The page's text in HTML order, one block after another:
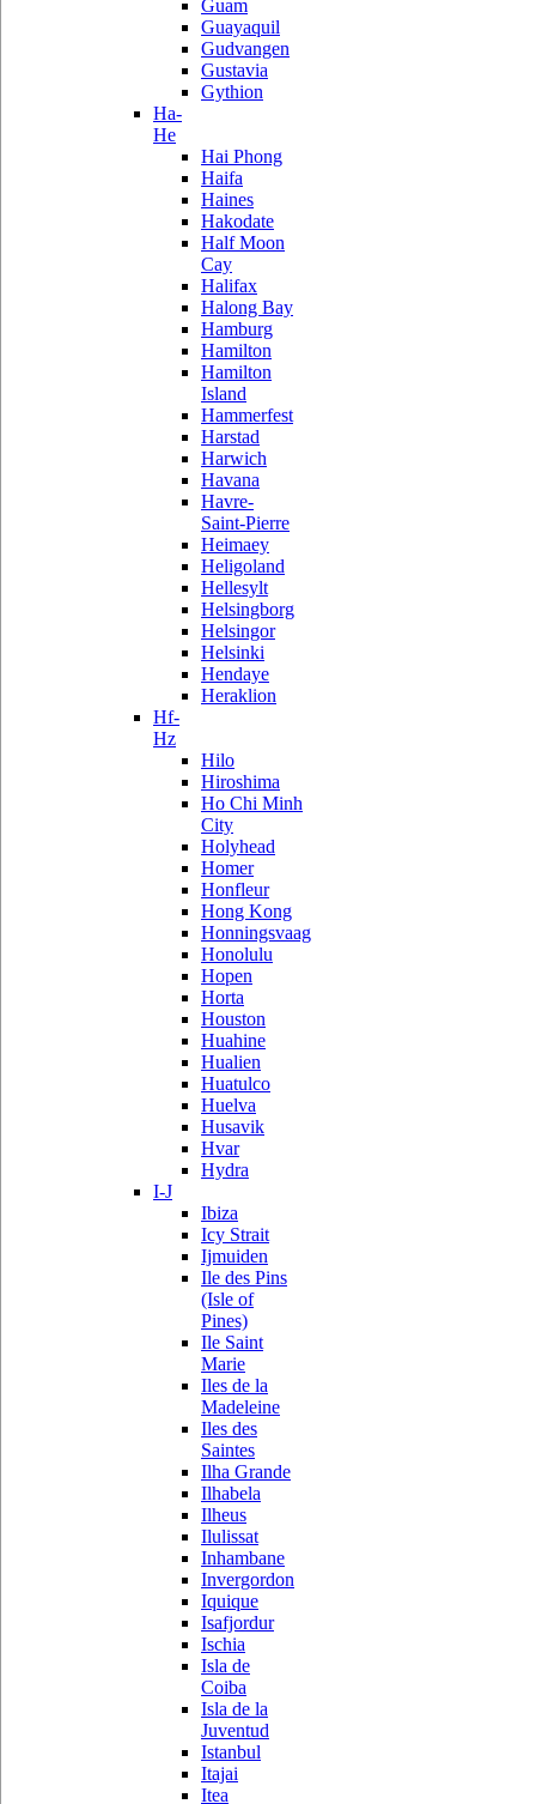
Guam
Guayaquil
Gudvangen
Gustavia
Gythion
Ha-
He
Hai Phong
Haifa
Haines
Hakodate
Half Moon
Cay
Halifax
Halong Bay
Hamburg
Hamilton
Hamilton
Island
Hammerfest
Harstad
Harwich
Havana
Havre-
Saint-Pierre
Heimaey
Heligoland
Hellesylt
Helsingborg
Helsingor
Helsinki
Hendaye
Heraklion
Hf-
Hz
Hilo
Hiroshima
Ho Chi Minh
City
Holyhead
Homer
Honfleur
Hong Kong
Honningsvaag
Honolulu
Hopen
Horta
Houston
Huahine
Hualien
Huatulco
Huelva
Husavik
Hvar
Hydra
I-J
Ibiza
Icy Strait
Ijmuiden
Ile des Pins
(Isle of
Pines)
Ile Saint
Marie
Iles de la
Madeleine
Iles des
Saintes
Ilha Grande
Ilhabela
Ilheus
Ilulissat
Inhambane
Invergordon
Iquique
Isafjordur
Ischia
Isla de
Coiba
Isla de la
Juventud
Istanbul
Itajai
Itea